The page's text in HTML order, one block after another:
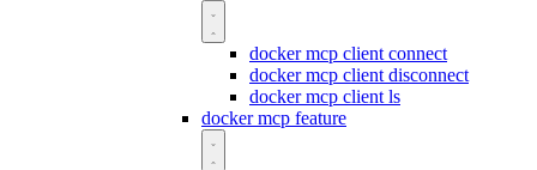
docker mcp client connect
docker mcp client disconnect
docker mcp client ls
docker mcp feature